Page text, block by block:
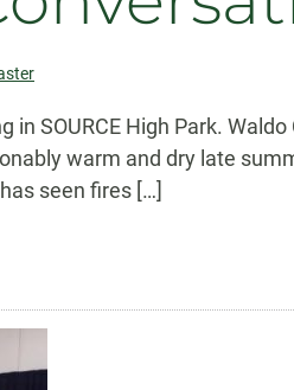
in SOURCE High Park.
warm and dry late
seen fires […]